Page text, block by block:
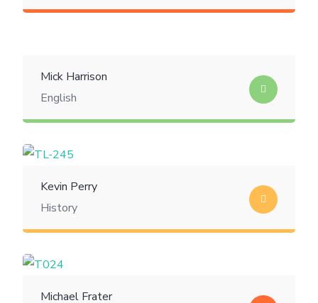
Mick Harrison
English
Kevin Perry
History
Michael Frater